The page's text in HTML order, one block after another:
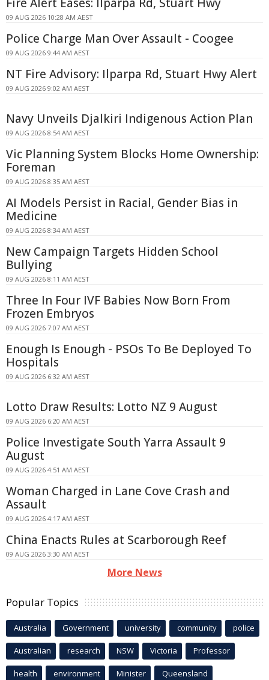
09 AUG 2026 10:28 AM AEST
Police Charge Man Over Assault - Coogee
09 AUG 2026 9:44 AM AEST
NT Fire Advisory: Ilparpa Rd, Stuart Hwy Alert
09 AUG 2026 9:02 AM AEST
Navy Unveils Djalkiri Indigenous Action Plan
09 AUG 2026 8:54 AM AEST
Vic Planning System Blocks Home Ownership:
Foreman
09 AUG 2026 8:35 AM AEST
AI Models Persist in Racial, Gender Bias in
Medicine
09 AUG 2026 8:34 AM AEST
New Campaign Targets Hidden School
Bullying
09 AUG 2026 8:11 AM AEST
Three In Four IVF Babies Now Born From
Frozen Embryos
09 AUG 2026 7:07 AM AEST
Enough Is Enough - PSOs To Be Deployed To
Hospitals
09 AUG 2026 6:32 AM AEST
Lotto Draw Results: Lotto NZ 9 August
09 AUG 2026 6:20 AM AEST
Police Investigate South Yarra Assault 9
August
09 AUG 2026 4:51 AM AEST
Woman Charged in Lane Cove Crash and
Assault
09 AUG 2026 4:17 AM AEST
China Enacts Rules at Scarborough Reef
09 AUG 2026 3:30 AM AEST
More News
Popular Topics
Australia Government university community police
Australian research NSW Victoria Professor
health environment Minister Queensland